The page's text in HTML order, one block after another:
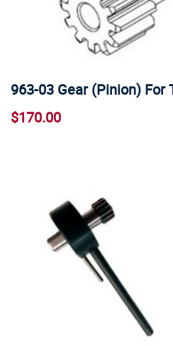
963-03 Gear (Pinion) For
$170.00